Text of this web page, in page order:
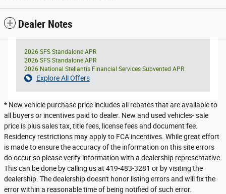
Dealer Notes
2026 SFS Standalone APR
2026 SFS Standalone APR
2026 National Stellantis Financial Services Subvented APR
Explore All Offers
* New vehicle purchase price includes all rebates that are available to
all buyers or incentives paid to dealer. New and used vehicles- sale
price is plus sales tax, title fees, license fees and document fee.
Residency restrictions may apply to FCA incentives. While great effort
is made to ensure the accuracy of the information on this site errors
do occur so please verify information with a dealership representative.
This can be done by calling us at 419-483-3281 or by visiting the
dealership. The dealership doesn't honor listing errors and will fix the
error within a reasonable time of being notified of such error.